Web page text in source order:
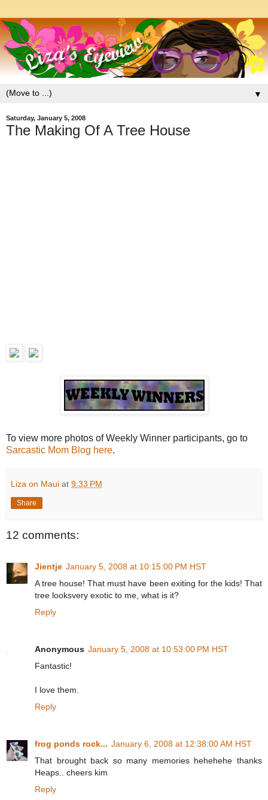
▼
Saturday, January 5, 2008
The Making Of A Tree House
To view more photos of Weekly Winner participants, go to
Sarcastic Mom Blog here.
Liza on Maui at 9:33 PM
Share
12 comments:
Jientje January 5, 2008 at 10:15:00 PM HST
A tree house! That must have been exiting for the kids! That
tree looksvery exotic to me, what is it?
Reply
Anonymous January 5, 2008 at 10:53:00 PM HST
Fantastic!
I love them.
Reply
frog ponds rock... January 6, 2008 at 12:38:00 AM HST
That brought back so many memories hehehehe thanks
Heaps.. cheers kim
Reply